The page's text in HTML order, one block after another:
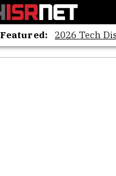
Featured: 2026 Tech